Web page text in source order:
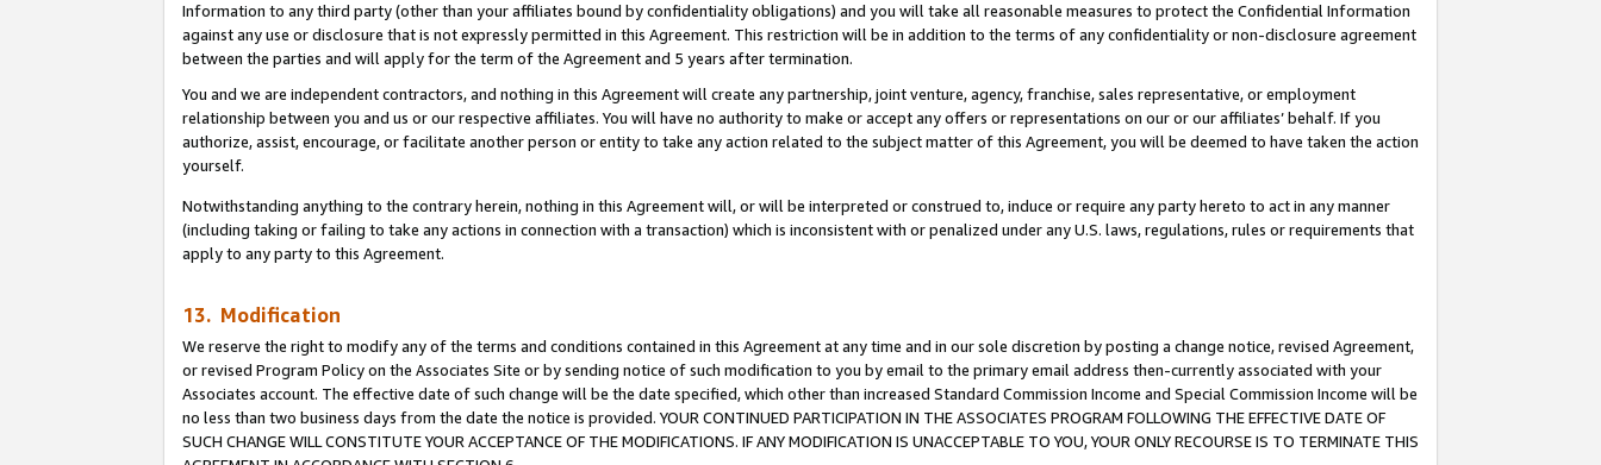
Information to any third party (other than your affiliates bound by confidentiality obligations) and you will take all reasonable measures to protect the Confidential Information
against any use or disclosure that is not expressly permitted in this Agreement. This restriction will be in addition to the terms of any confidentiality or non-disclosure agreement
between the parties and will apply for the term of the Agreement and 5 years after termination.
You and we are independent contractors, and nothing in this Agreement will create any partnership, joint venture, agency, franchise, sales representative, or employment
relationship between you and us or our respective affiliates. You will have no authority to make or accept any offers or representations on our or our affiliates’ behalf. If you
authorize, assist, encourage, or facilitate another person or entity to take any action related to the subject matter of this Agreement, you will be deemed to have taken the action
yourself.
Notwithstanding anything to the contrary herein, nothing in this Agreement will, or will be interpreted or construed to, induce or require any party hereto to act in any manner
(including taking or failing to take any actions in connection with a transaction) which is inconsistent with or penalized under any U.S. laws, regulations, rules or requirements that
apply to any party to this Agreement.
13. Modification
We reserve the right to modify any of the terms and conditions contained in this Agreement at any time and in our sole discretion by posting a change notice, revised Agreement,
or revised Program Policy on the Associates Site or by sending notice of such modification to you by email to the primary email address then-currently associated with your
Associates account. The effective date of such change will be the date specified, which other than increased Standard Commission Income and Special Commission Income will be
no less than two business days from the date the notice is provided. YOUR CONTINUED PARTICIPATION IN THE ASSOCIATES PROGRAM FOLLOWING THE EFFECTIVE DATE OF
SUCH CHANGE WILL CONSTITUTE YOUR ACCEPTANCE OF THE MODIFICATIONS. IF ANY MODIFICATION IS UNACCEPTABLE TO YOU, YOUR ONLY RECOURSE IS TO TERMINATE THIS